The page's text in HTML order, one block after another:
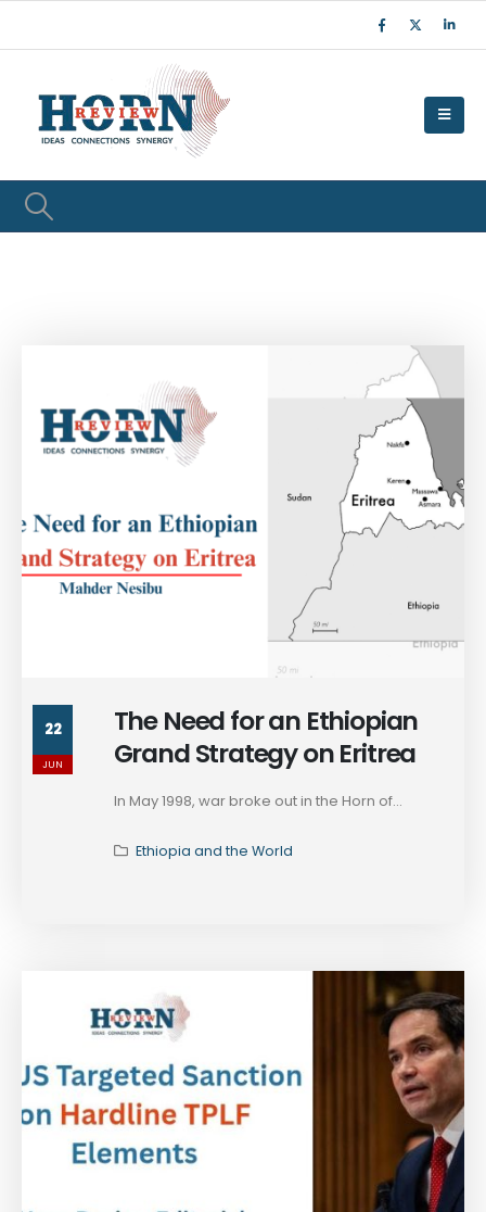
22
JUN
The Need for an Ethiopian
Grand Strategy on Eritrea
In May 1998, war broke out in the Horn of...
Ethiopia and the World